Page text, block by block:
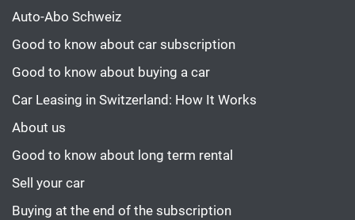
Auto-Abo Schweiz
Good to know about car subscription
Good to know about buying a car
Car Leasing in Switzerland: How It Works
About us
Good to know about long term rental
Sell your car
Buying at the end of the subscription